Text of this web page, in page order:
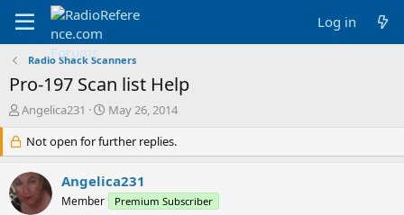
Log in
Radio Shack Scanners
Pro-197 Scan list Help
T
r
e
a
d
s
Angelica231
S
a
r
d
a
May 26, 2014
Not open for further replies.
Angelica231
Member Premium Subscriber